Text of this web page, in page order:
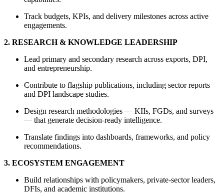
Track budgets, KPIs, and delivery milestones across active
engagements.
2. RESEARCH & KNOWLEDGE LEADERSHIP
Lead primary and secondary research across exports, DPI,
and entrepreneurship.
Contribute to flagship publications, including sector reports
and DPI landscape studies.
Design research methodologies — KIIs, FGDs, and surveys
— that generate decision-ready intelligence.
Translate findings into dashboards, frameworks, and policy
recommendations.
3. ECOSYSTEM ENGAGEMENT
Build relationships with policymakers, private-sector leaders,
DFIs, and academic institutions.